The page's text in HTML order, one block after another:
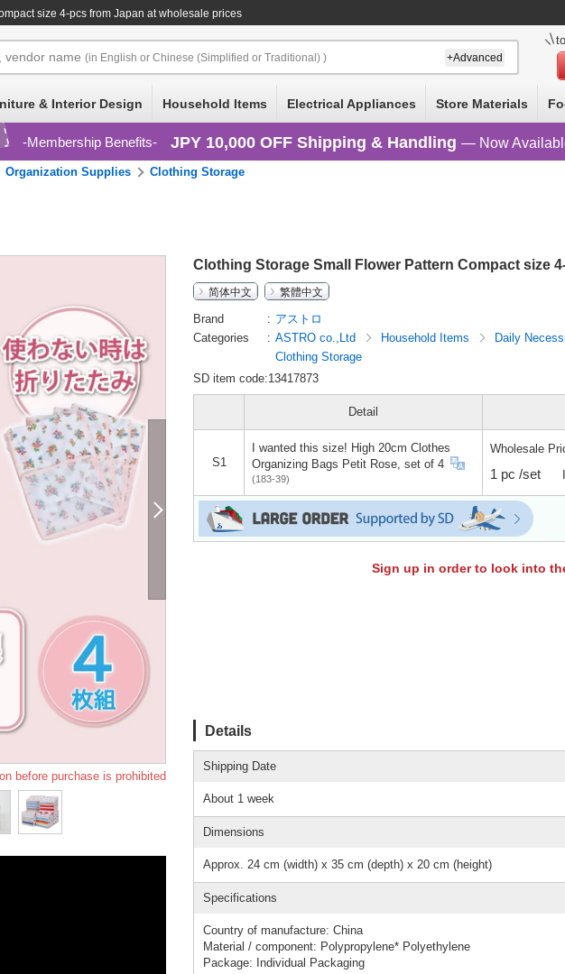
size 4-pcs from Japan at wholesale prices
vendor name (in English or Chinese (Simplified or Traditional) ) +Advanced
& Interior Design Household Items Electrical Appliances Store Materials
Membership Benefits JPY 10,000 OFF Shipping & Handling — Now
Organization Supplies Clothing Storage
before purchase is prohibited
Clothing Storage Small Flower Pattern Compact size
简体中文
繁體中文
Brand
アストロ
Categories
ASTRO co.,Ltd Household Items Daily
Clothing Storage
SD item code:13417873
Detail
S1
I wanted this size! High 20cm Clothes
Organizing Bags Petit Rose, set of 4
(183-39)
Wholesale
1 pc /set
Sign up in order to look into
Details
Shipping Date
About 1 week
Dimensions
Approx. 24 cm (width) x 35 cm (depth) x 20 cm (height)
Specifications
Country of manufacture: China
Material / component: Polypropylene* Polyethylene
Package: Individual Packaging